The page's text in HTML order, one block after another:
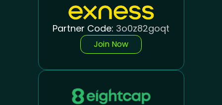
Partner Code: 3o0z82goqt
Join Now